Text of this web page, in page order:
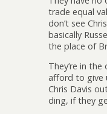
trade equal
don’t see
basically
the place of
They’re in
afford to give
Chris Davis
ding, if they